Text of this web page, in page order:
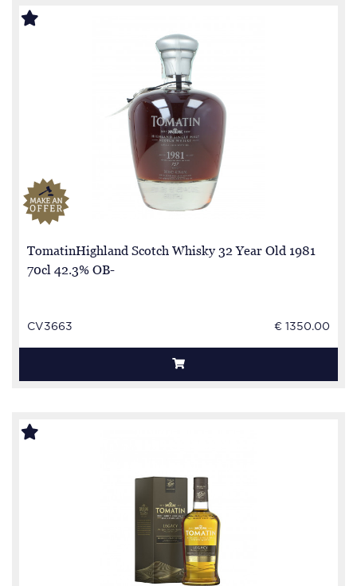
TomatinHighland Scotch Whisky 32 Year Old 1981
70cl 42.3% OB-
CV3663 € 1350.00